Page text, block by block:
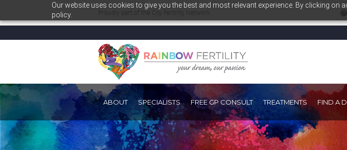
Our website uses cookies to give you the best and most relevant experience. By clicking
policy.
Proudly part of the City Fertility Network
ABOUT SPECIALISTS FREE GP CONSULT TREATMENTS FIND A